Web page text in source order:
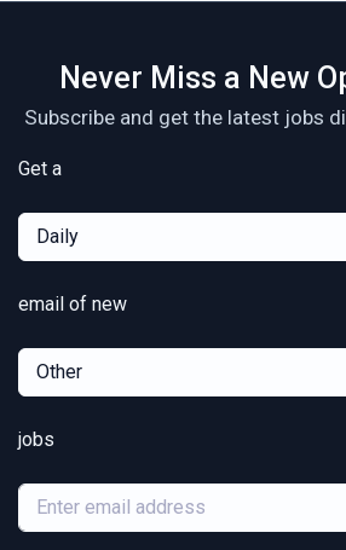
Never Miss a New
Subscribe and get the latest jobs
Get a
Daily
email of new
Other
jobs